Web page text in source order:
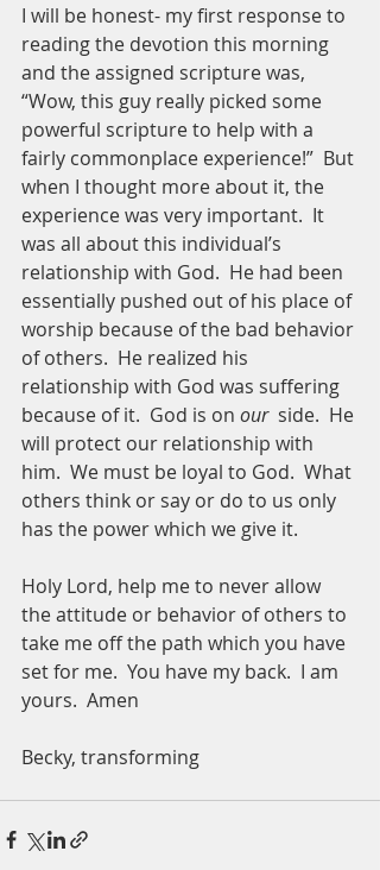
I will be honest- my first response to
reading the devotion this morning
and the assigned scripture was,
“Wow, this guy really picked some
powerful scripture to help with a
fairly commonplace experience!”  But
when I thought more about it, the
experience was very important.  It
was all about this individual’s
relationship with God.  He had been
essentially pushed out of his place of
worship because of the bad behavior
of others.  He realized his
relationship with God was suffering
because of it.  God is on our
  side.  He
will protect our relationship with
him.  We must be loyal to God.  What
others think or say or do to us only
has the power which we give it.
Holy Lord, help me to never allow
the attitude or behavior of others to
take me off the path which you have
set for me.  You have my back.  I am
yours.  Amen
Becky, transforming